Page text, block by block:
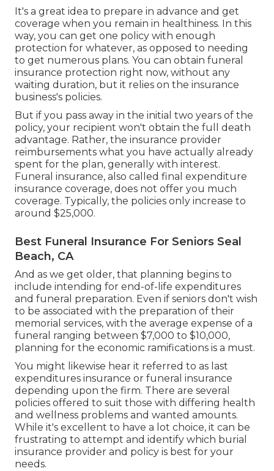
It's a great idea to prepare in advance and get
coverage when you remain in healthiness. In this
way, you can get one policy with enough
protection for whatever, as opposed to needing
to get numerous plans. You can obtain funeral
insurance protection right now, without any
waiting duration, but it relies on the insurance
business's policies.
But if you pass away in the initial two years of the
policy, your recipient won't obtain the full death
advantage. Rather, the insurance provider
reimbursements what you have actually already
spent for the plan, generally with interest.
Funeral insurance, also called final expenditure
insurance coverage, does not offer you much
coverage. Typically, the policies only increase to
around $25,000.
Best Funeral Insurance For Seniors Seal
Beach, CA
And as we get older, that planning begins to
include intending for end-of-life expenditures
and funeral preparation. Even if seniors don't wish
to be associated with the preparation of their
memorial services, with the average expense of a
funeral ranging between $7,000 to $10,000,
planning for the economic ramifications is a must.
You might likewise hear it referred to as last
expenditures insurance or funeral insurance
depending upon the firm. There are several
policies offered to suit those with differing health
and wellness problems and wanted amounts.
While it's excellent to have a lot choice, it can be
frustrating to attempt and identify which burial
insurance provider and policy is best for your
needs.